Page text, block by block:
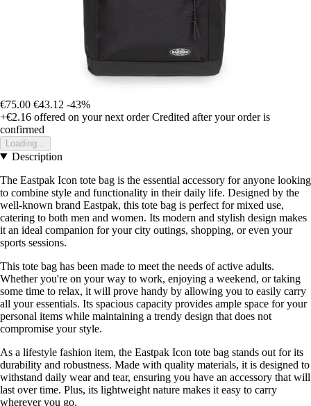
€75.00 €43.12 -43%
+€2.16 offered on your next order Credited after your order is
confirmed
Loading...
Description
The Eastpak Icon tote bag is the essential accessory for anyone looking
to combine style and functionality in their daily life. Designed by the
well-known brand Eastpak, this tote bag is perfect for mixed use,
catering to both men and women. Its modern and stylish design makes
it an ideal companion for your city outings, shopping, or even your
sports sessions.
This tote bag has been made to meet the needs of active adults.
Whether you're on your way to work, enjoying a weekend, or taking
some time to relax, it will prove handy by allowing you to easily carry
all your essentials. Its spacious capacity provides ample space for your
personal items while maintaining a trendy design that does not
compromise your style.
As a lifestyle fashion item, the Eastpak Icon tote bag stands out for its
durability and robustness. Made with quality materials, it is designed to
withstand daily wear and tear, ensuring you have an accessory that will
last over time. Plus, its lightweight nature makes it easy to carry
wherever you go.